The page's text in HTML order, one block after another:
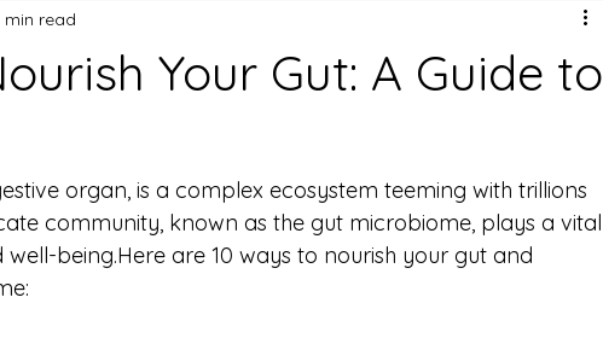
Your Gut: A Guide to
min read
organ, is a complex ecosystem teeming with trillions
community, known as the gut microbiome, plays a vital
well-being.Here are 10 ways to nourish your gut and